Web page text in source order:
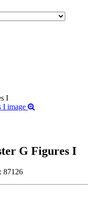
I
G Figures I
: 87126